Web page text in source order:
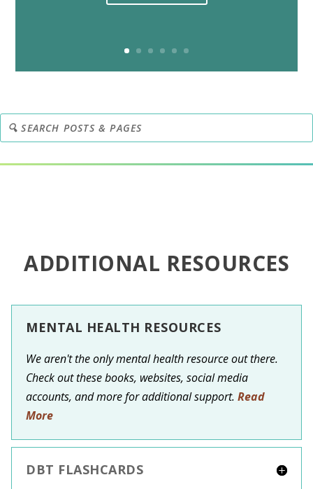
ADDITIONAL RESOURCES
MENTAL HEALTH RESOURCES
We aren't the only mental health resource out there.
Check out these books, websites, social media
accounts, and more for additional support. Read
More
DBT FLASHCARDS